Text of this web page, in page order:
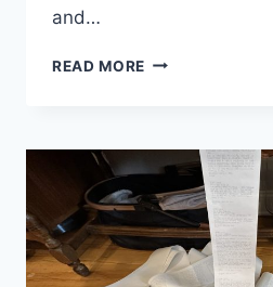
and…
READ MORE PHOTO